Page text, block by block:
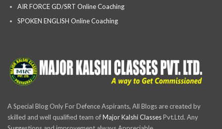
AIR FORCE GD/SRT Online Coaching
SPOKEN ENGLISH Online Coaching
A Special Blog Only For Defence Aspirants, All Blogs are created by
skilled and well qualified team ofMajor Kalshi ClassesPvt.Ltd. Any